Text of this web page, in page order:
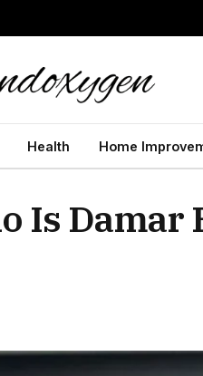
Health Home
Is Damar